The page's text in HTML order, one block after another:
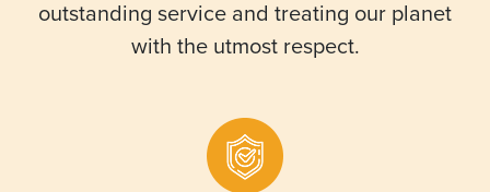
outstanding service and treating our planet
with the utmost respect.